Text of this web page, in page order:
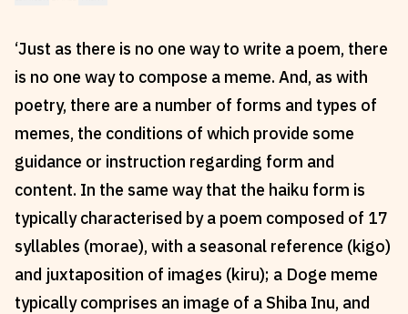
Essays
Interviews
Our Books and Research
Fellowships
Internships
Parramatta Laureateship
Community
About SRB
Write for SRB
Partners
Subscribe
Newsletter
The Circular
Fully Lit Podcast
‘Just as there is no one way to write a poem, there
is no one way to compose a meme. And, as with
poetry, there are a number of forms and types of
memes, the conditions of which provide some
guidance or instruction regarding form and
content. In the same way that the haiku form is
typically characterised by a poem composed of 17
syllables (morae), with a seasonal reference (kigo)
and juxtaposition of images (kiru); a Doge meme
typically comprises an image of a Shiba Inu, and